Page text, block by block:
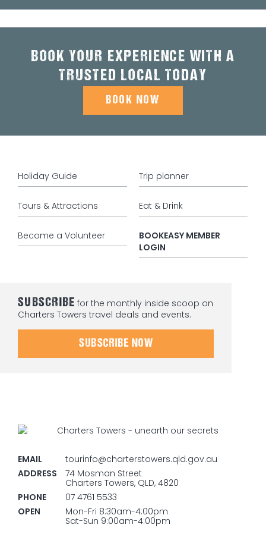
BOOK YOUR EXPERIENCE WITH A
TRUSTED LOCAL TODAY
BOOK NOW
Holiday Guide Trip planner
Tours & Attractions Eat & Drink
Become a Volunteer
BOOKEASY MEMBER
LOGIN
SUBSCRIBE for the monthly inside scoop on
Charters Towers travel deals and events.
SUBSCRIBE NOW
EMAIL
tourinfo@charterstowers.qld.gov.au
ADDRESS
74 Mosman Street
Charters Towers, QLD, 4820
PHONE
07 4761 5533
OPEN
Mon-Fri 8:30am-4:00pm
Sat-Sun 9:00am-4:00pm